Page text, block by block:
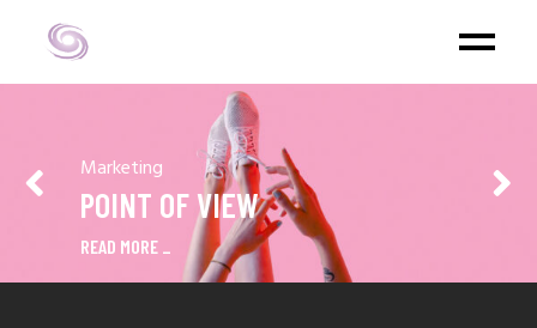
Marketing
POINT OF VIEW
READ MORE